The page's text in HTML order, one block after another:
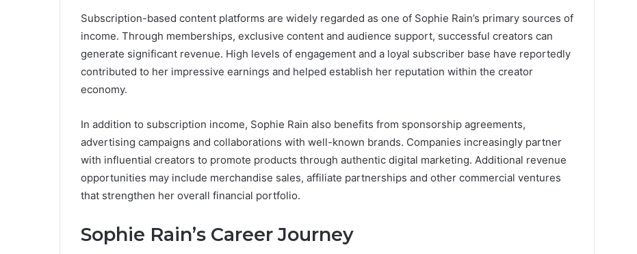
Subscription-based content platforms are widely regarded as one of Sophie Rain’s primary sources of
income. Through memberships, exclusive content and audience support, successful creators can
generate significant revenue. High levels of engagement and a loyal subscriber base have reportedly
contributed to her impressive earnings and helped establish her reputation within the creator
economy.
In addition to subscription income, Sophie Rain also benefits from sponsorship agreements,
advertising campaigns and collaborations with well-known brands. Companies increasingly partner
with influential creators to promote products through authentic digital marketing. Additional revenue
opportunities may include merchandise sales, affiliate partnerships and other commercial ventures
that strengthen her overall financial portfolio.
Sophie Rain’s Career Journey